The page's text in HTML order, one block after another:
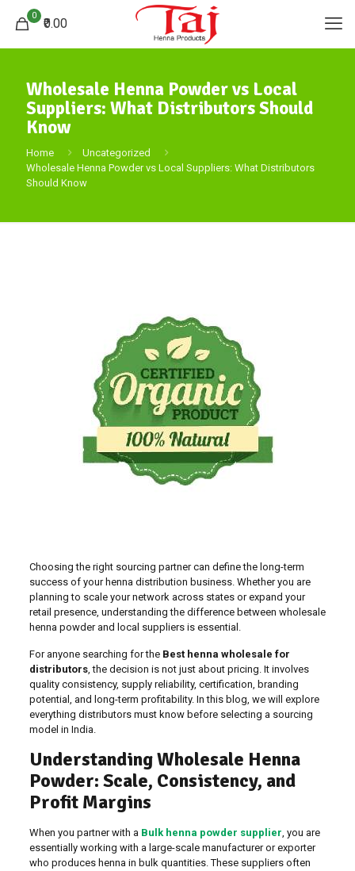
0
₹0.00
Wholesale Henna Powder vs Local
Suppliers: What Distributors Should
Know
Home
Uncategorized
Wholesale Henna Powder vs Local Suppliers: What Distributors
Should Know
Choosing the right sourcing partner can define the long-term
success of your henna distribution business. Whether you are
planning to scale your network across states or expand your
retail presence, understanding the difference between wholesale
henna powder and local suppliers is essential.
For anyone searching for the Best henna wholesale for
distributors, the decision is not just about pricing. It involves
quality consistency, supply reliability, certification, branding
potential, and long-term profitability. In this blog, we will explore
everything distributors must know before selecting a sourcing
model in India.
Understanding Wholesale Henna
Powder: Scale, Consistency, and
Profit Margins
When you partner with a Bulk henna powder supplier, you are
essentially working with a large-scale manufacturer or exporter
who produces henna in bulk quantities. These suppliers often